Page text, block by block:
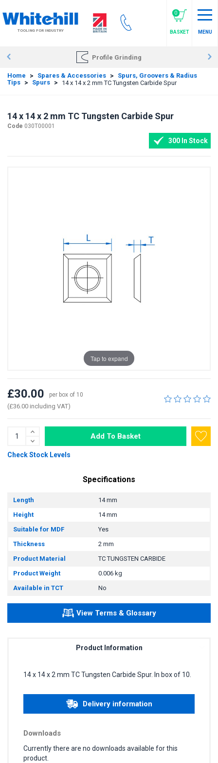
to
main
contentTOOLING FOR INDUSTRY
0
BASKET MENU
Profile Grinding
Home > Spares & Accessories >
Spurs, Groovers & Radius
Tips > Spurs > 14 x 14 x 2 mm TC Tungsten Carbide Spur
14 x 14 x 2 mm TC Tungsten Carbide Spur
Code 030T00001
300 In Stock
Tap to expand
£30.00 per box of 10
(£36.00 including VAT)
Add To Basket
Check Stock Levels
Specifications
Length
14 mm
Height
14 mm
Suitable for MDF
Yes
Thickness
2 mm
Product Material
TC TUNGSTEN CARBIDE
Product Weight
0.006 kg
Available in TCT
No
View Terms & Glossary
Product Information
14 x 14 x 2 mm TC Tungsten Carbide Spur. In box of 10.
Delivery information
Downloads
Currently there are no downloads available for this
product.